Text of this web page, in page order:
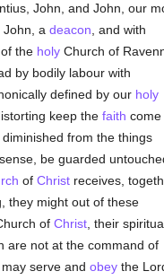
John, and John, our
a deacon , and with
the holyChurch of
by bodily labour with
defined by our holy
keep the faith come
from the things
be guarded
of Christreceives,
they might out of these
of Christ, their
are not at the command of
serve and obeythe